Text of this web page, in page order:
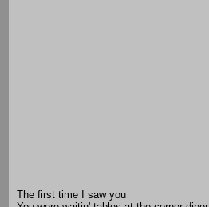
The first time I saw you